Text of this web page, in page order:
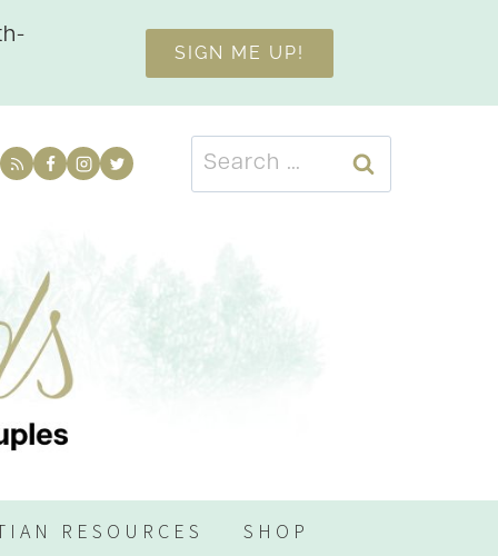
SIGN ME UP!
Search
for:
RESOURCES SHOP